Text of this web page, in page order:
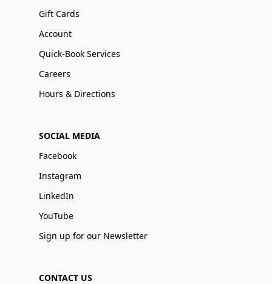
Gift Cards
Account
Quick-Book Services
Careers
Hours & Directions
SOCIAL MEDIA
Facebook
Instagram
LinkedIn
YouTube
Sign up for our Newsletter
CONTACT US